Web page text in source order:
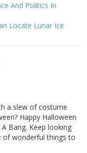
And Politics In
Locate Lunar Ice
a slew of costume
Happy Halloween
Bang. Keep looking
of wonderful things to